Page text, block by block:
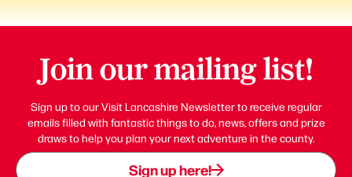
Join our mailing list!
Sign up to our Visit Lancashire Newsletter to receive regular
emails filled with fantastic things to do, news, offers and prize
draws to help you plan your next adventure in the county.
Sign up here!